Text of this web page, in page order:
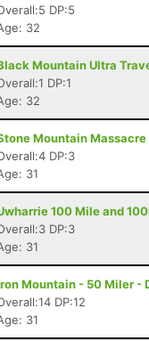
DP:5
32
Mountain Ultra
DP:1
32
Mountain Massacre
DP:3
31
100 Mile and
DP:3
31
Mountain - 50 Miler -
DP:12
31